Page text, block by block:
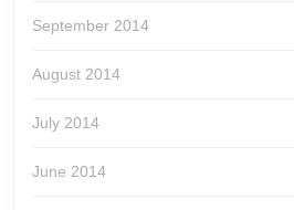
September 2014
August 2014
July 2014
June 2014